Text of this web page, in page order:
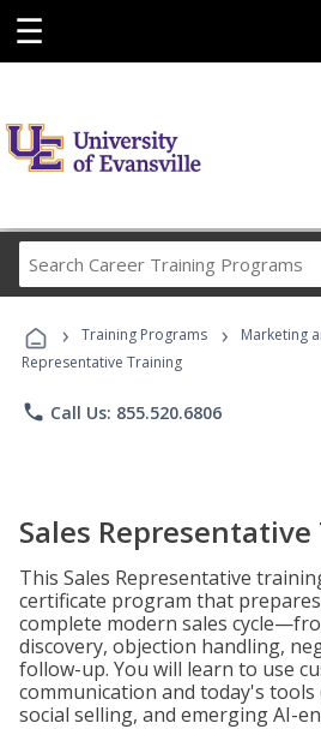
☰
Career
Programs
› Training Programs › Marketing
Representative Training
phone Call Us: 855.520.6806
Sales
This Sales Representative
certificate program that
complete modern sales
discovery, objection handling,
follow-up. You will learn to use
communication and today's tools
social selling, and emerging AI-